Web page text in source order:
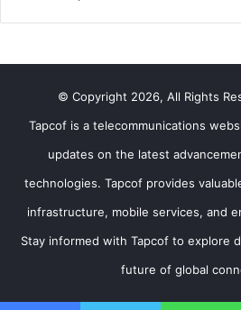
© Copyright 2026, All Rights
Tapcof is a telecommunications
updates on the latest
technologies. Tapcof provides
infrastructure, mobile services, and
Stay informed with Tapcof to explore
future of global